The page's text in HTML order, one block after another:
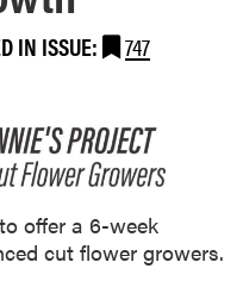
IN ISSUE:
747
offer a 6-week
cut flower growers.